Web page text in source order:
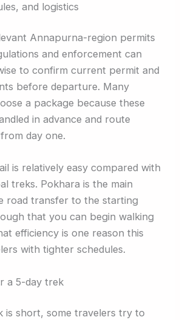
and logistics
Annapurna-region permits
and enforcement can
to confirm current permit and
before departure. Many
a package because these
in advance and route
day one.
is relatively easy compared with
treks. Pokhara is the main
road transfer to the starting
that you can begin walking
efficiency is one reason this
with tighter schedules.
a 5-day trek
is short, some travelers try to